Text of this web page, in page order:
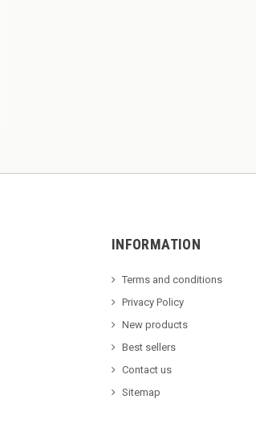
INFORMATION
Terms and conditions
Privacy Policy
New products
Best sellers
Contact us
Sitemap